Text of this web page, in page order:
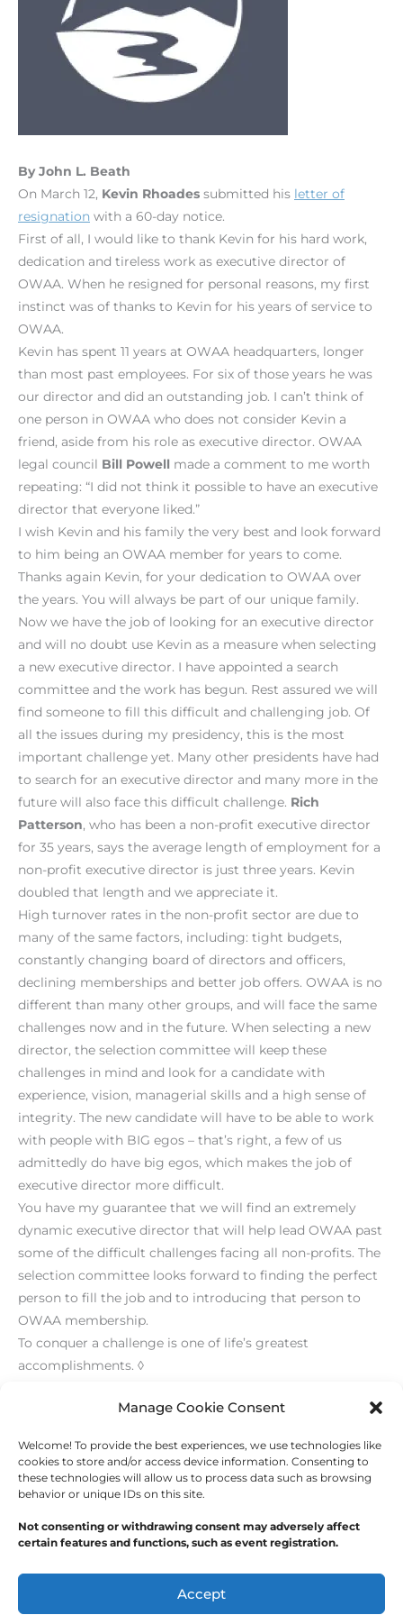
Manage Cookie Consent
Welcome! To provide the best experiences, we use technologies like
cookies to store and/or access device information. Consenting to
these technologies will allow us to process data such as browsing
behavior or unique IDs on this site.
Not consenting or withdrawing consent may adversely affect
certain features and functions, such as event registration.
Accept
By John L. Beath
On March 12, Kevin Rhoades submitted his letter of
resignation with a 60-day notice.
First of all, I would like to thank Kevin for his hard work,
dedication and tireless work as executive director of
OWAA. When he resigned for personal reasons, my first
instinct was of thanks to Kevin for his years of service to
OWAA.
Kevin has spent 11 years at OWAA headquarters, longer
than most past employees. For six of those years he was
our director and did an outstanding job. I can’t think of
one person in OWAA who does not consider Kevin a
friend, aside from his role as executive director. OWAA
legal council Bill Powell made a comment to me worth
repeating: “I did not think it possible to have an executive
director that everyone liked.”
I wish Kevin and his family the very best and look forward
to him being an OWAA member for years to come.
Thanks again Kevin, for your dedication to OWAA over
the years. You will always be part of our unique family.
Now we have the job of looking for an executive director
and will no doubt use Kevin as a measure when selecting
a new executive director. I have appointed a search
committee and the work has begun. Rest assured we will
find someone to fill this difficult and challenging job. Of
all the issues during my presidency, this is the most
important challenge yet. Many other presidents have had
to search for an executive director and many more in the
future will also face this difficult challenge. Rich
Patterson, who has been a non-profit executive director
for 35 years, says the average length of employment for a
non-profit executive director is just three years. Kevin
doubled that length and we appreciate it.
High turnover rates in the non-profit sector are due to
many of the same factors, including: tight budgets,
constantly changing board of directors and officers,
declining memberships and better job offers. OWAA is no
different than many other groups, and will face the same
challenges now and in the future. When selecting a new
director, the selection committee will keep these
challenges in mind and look for a candidate with
experience, vision, managerial skills and a high sense of
integrity. The new candidate will have to be able to work
with people with BIG egos – that’s right, a few of us
admittedly do have big egos, which makes the job of
executive director more difficult.
You have my guarantee that we will find an extremely
dynamic executive director that will help lead OWAA past
some of the difficult challenges facing all non-profits. The
selection committee looks forward to finding the perfect
person to fill the job and to introducing that person to
OWAA membership.
To conquer a challenge is one of life’s greatest
accomplishments. ◊
←Previous Post Next Post→
America